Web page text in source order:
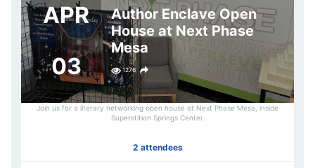
APR
03
Author Enclave Open
House at Next Phase
Mesa
1276
Join us for a literary networking open house at Next Phase Mesa, inside
Superstition Springs Center.
2 attendees